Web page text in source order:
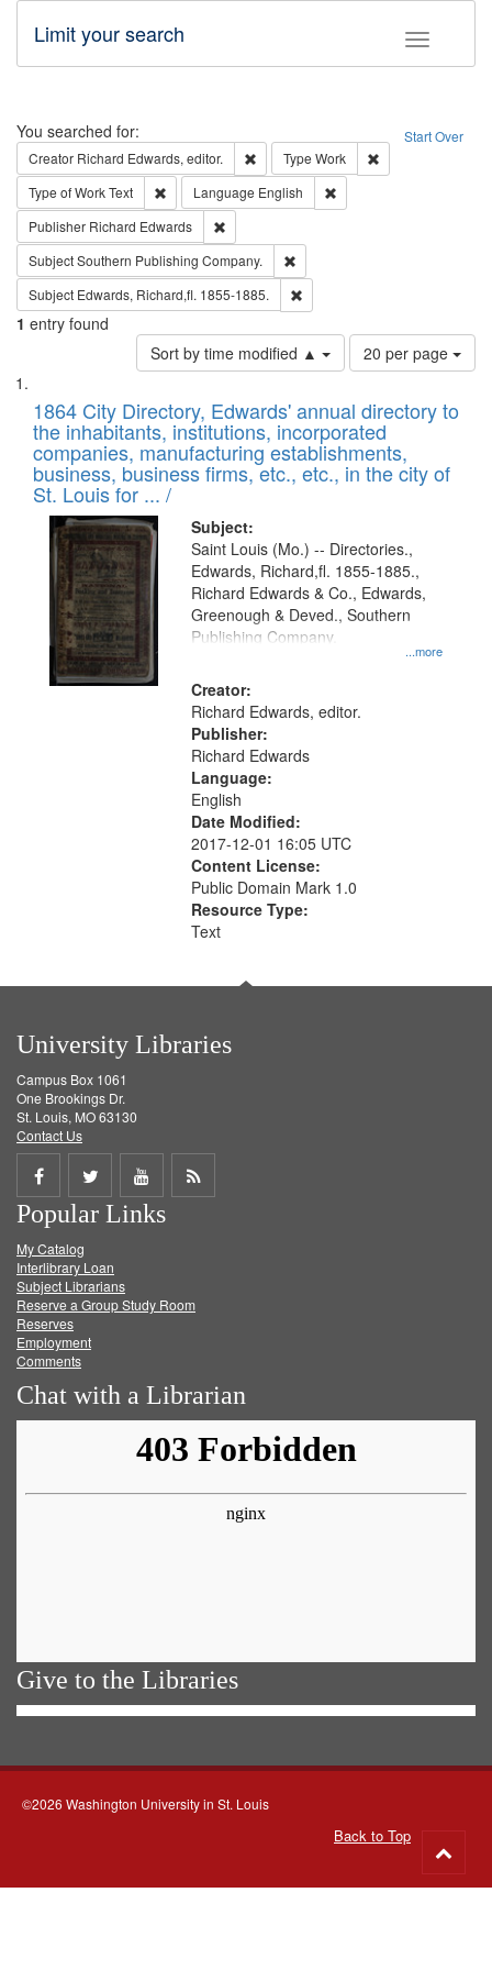
Toggle
Limit your search
Search Start Over
You searched for:
Creator Richard Edwards, editor. Remove constraint Creator: Richard
Type Work
Type of WorkText Remove constraint Type of Work: Text
Language English
Publisher Richard Edwards
SubjectSouthern Publishing Company.
Subject Edwards, Richard,fl. 1855-1885.
1 entry found
Sort by time modified ▲
Number
of
to
display
per
page
20 per page
Search
Results
List
of
files
deposited
in
Digital
Gateway
that
match
your
search
criteria
1864 City Directory, Edwards' annual directory to
the inhabitants, institutions, incorporated
companies, manufacturing establishments,
business, business firms, etc., etc., in the city of
St. Louis for ... /
Subject:
...more
Saint Louis (Mo.) -- Directories.,
Edwards, Richard,fl. 1855-1885.,
Richard Edwards & Co., Edwards,
Greenough & Deved., Southern
Publishing Company.
Creator:
Richard Edwards, editor.
Publisher:
Richard Edwards
Language:
English
Date Modified:
2017-12-01 16:05 UTC
Content License:
Public Domain Mark 1.0
Resource Type:
Text
University Libraries
Campus Box 1061
One Brookings Dr.
St. Louis, MO 63130
Contact Us
Share
on
Facebook
Share
on
Twitter
Share
on
Get
Popular Links
My Catalog
Interlibrary Loan
Subject Librarians
Reserve a Group Study Room
Reserves
Employment
Comments
Chat with a Librarian
Give to the Libraries
©2026 Washington University in St. Louis
Back to Top
to